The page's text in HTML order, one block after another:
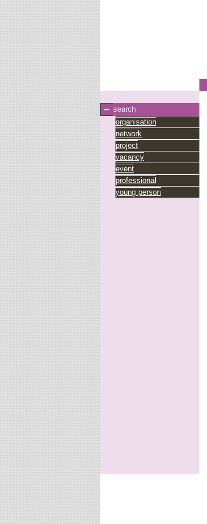
search
organisation
network
project
vacancy
event
professional
young person